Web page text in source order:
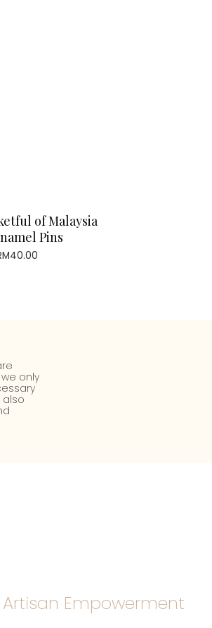
of Malaysia
Pins
40.00
only
also
Artisan Empowerment